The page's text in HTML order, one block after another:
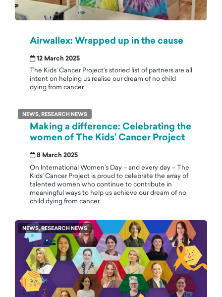
Airwallex: Wrapped up in the cause
12 March 2025
The Kids’ Cancer Project’s storied list of partners are all
intent on helping us realise our dream of no child
dying from cancer.
NEWS, RESEARCH NEWS
Making a difference: Celebrating the
women of The Kids’ Cancer Project
8 March 2025
On International Women’s Day – and every day – The
Kids’ Cancer Project is proud to celebrate the array of
talented women who continue to contribute in
meaningful ways to help us achieve our dream of no
child dying from cancer.
NEWS, RESEARCH NEWS